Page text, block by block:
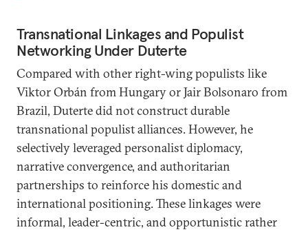
Transnational Linkages and Populist
Networking Under Duterte
Compared with other right-wing populists like
Viktor Orbán from Hungary or Jair Bolsonaro from
Brazil, Duterte did not construct durable
transnational populist alliances. However, he
selectively leveraged personalist diplomacy,
narrative convergence, and authoritarian
partnerships to reinforce his domestic and
international positioning. These linkages were
informal, leader-centric, and opportunistic rather